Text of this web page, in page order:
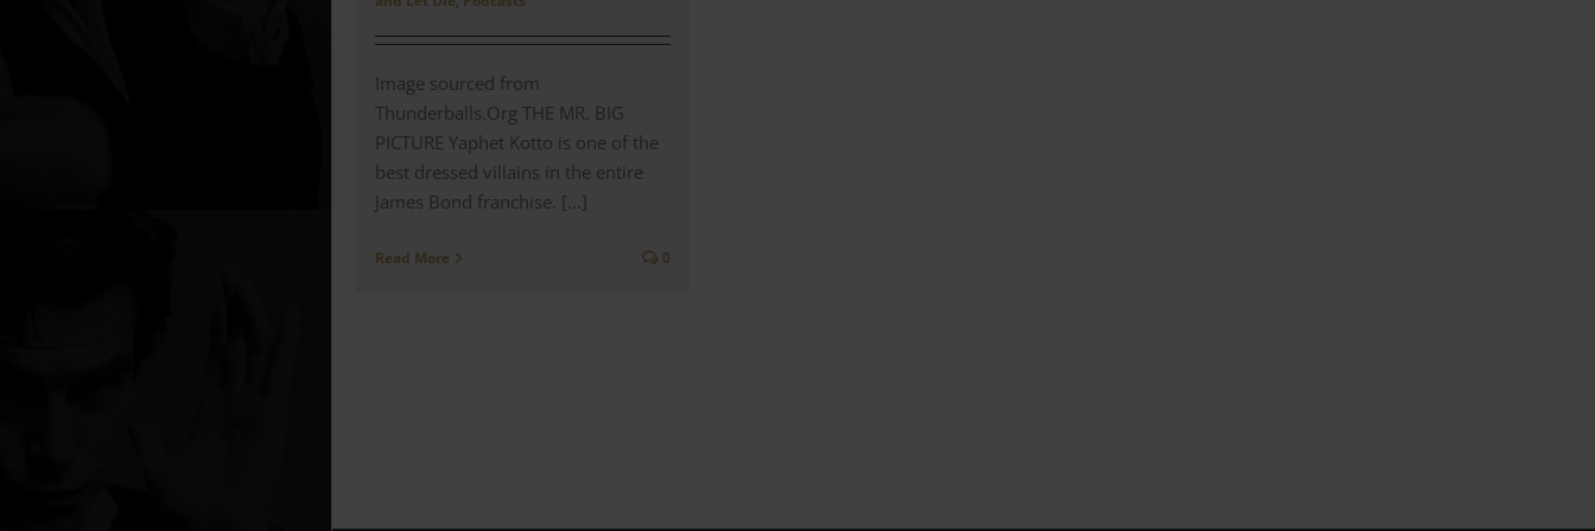
Image sourced from
Thunderballs.Org THE MR. BIG
PICTURE Yaphet Kotto is one of the
best dressed villains in the entire
James Bond franchise. [...]
Read More 0